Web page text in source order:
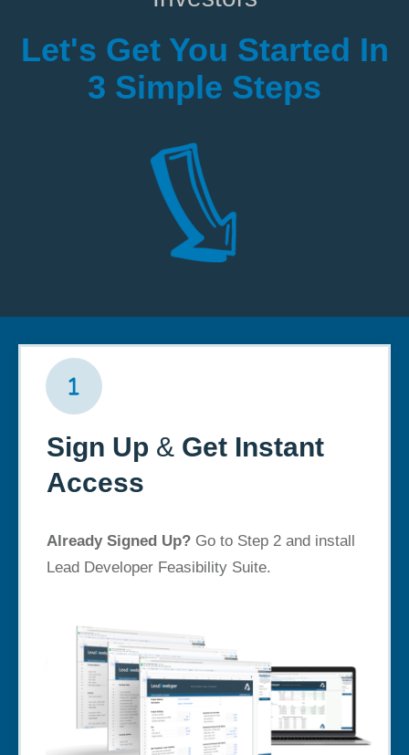
Let's Get You Started In
3 Simple Steps
Sign Up & Get Instant
Access
Already Signed Up? Go to Step 2 and install
Lead Developer Feasibility Suite.